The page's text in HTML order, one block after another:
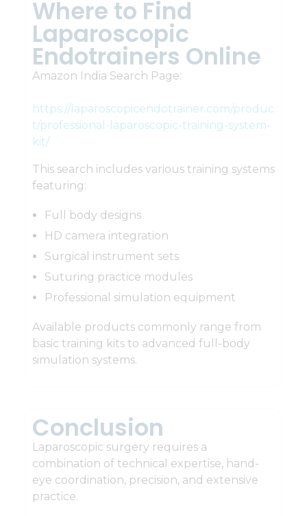
Where to Find
Laparoscopic
Endotrainers Online
Amazon India Search Page:
https://laparoscopicendotrainer.com/produc
t/professional-laparoscopic-training-system-
kit/
This search includes various training systems
featuring:
Full body designs
HD camera integration
Surgical instrument sets
Suturing practice modules
Professional simulation equipment
Available products commonly range from
basic training kits to advanced full-body
simulation systems.
Conclusion
Laparoscopic surgery requires a
combination of technical expertise, hand-
eye coordination, precision, and extensive
practice.